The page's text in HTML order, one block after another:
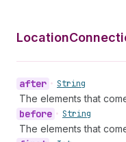
after • String
The elements that
before • String
The elements that